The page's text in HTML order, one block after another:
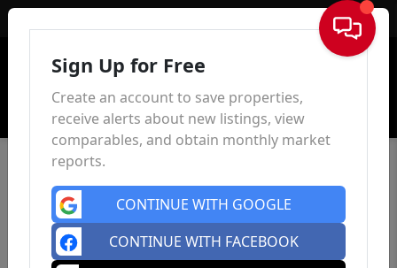
Sign In
Sign Up for Free
Create an account to save properties,
receive alerts about new listings, view
comparables, and obtain monthly market
reports.
CONTINUE WITH GOOGLE
CONTINUE WITH FACEBOOK